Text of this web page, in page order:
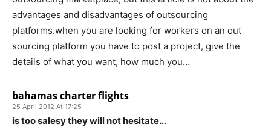
advantages and disadvantages of outsourcing
platforms.when you are looking for workers on an out
sourcing platform you have to post a project, give the
details of what you want, how much you…
bahamas charter flights
25 April 2012 At 17:25
is too salesy they will not hesitate…